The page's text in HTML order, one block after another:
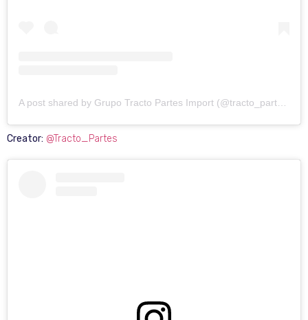
A post shared by Grupo Tracto Partes Import (@tracto_partes)
Creator: @Tracto_Partes